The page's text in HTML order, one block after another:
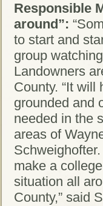
Responsible
around”:
to start and
group
Landowners
County. “It
grounded and
needed in the
areas of
make a
situation all
County,” said